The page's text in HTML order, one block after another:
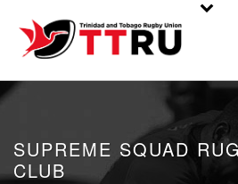
SUPREME SQUAD
CLUB